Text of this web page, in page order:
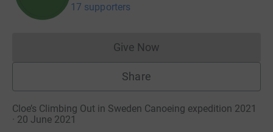
17 supporters
Give NowDonations cannot currently
Share
Cloe’s Climbing Out in Sweden Canoeing expedition 2021
· 20 June 2021